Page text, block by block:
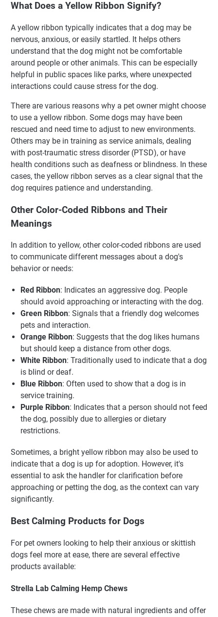
What Does a Yellow Ribbon Signify?
A yellow ribbon typically indicates that a dog may be
nervous, anxious, or easily startled. It helps others
understand that the dog might not be comfortable
around people or other animals. This can be especially
helpful in public spaces like parks, where unexpected
interactions could cause stress for the dog.
There are various reasons why a pet owner might choose
to use a yellow ribbon. Some dogs may have been
rescued and need time to adjust to new environments.
Others may be in training as service animals, dealing
with post-traumatic stress disorder (PTSD), or have
health conditions such as deafness or blindness. In these
cases, the yellow ribbon serves as a clear signal that the
dog requires patience and understanding.
Other Color-Coded Ribbons and Their
Meanings
In addition to yellow, other color-coded ribbons are used
to communicate different messages about a dog's
behavior or needs:
Red Ribbon: Indicates an aggressive dog. People
should avoid approaching or interacting with the dog.
Green Ribbon: Signals that a friendly dog welcomes
pets and interaction.
Orange Ribbon: Suggests that the dog likes humans
but should keep a distance from other dogs.
White Ribbon: Traditionally used to indicate that a dog
is blind or deaf.
Blue Ribbon: Often used to show that a dog is in
service training.
Purple Ribbon: Indicates that a person should not feed
the dog, possibly due to allergies or dietary
restrictions.
Sometimes, a bright yellow ribbon may also be used to
indicate that a dog is up for adoption. However, it's
essential to ask the handler for clarification before
approaching or petting the dog, as the context can vary
significantly.
Best Calming Products for Dogs
For pet owners looking to help their anxious or skittish
dogs feel more at ease, there are several effective
products available:
Strella Lab Calming Hemp Chews
These chews are made with natural ingredients and offer